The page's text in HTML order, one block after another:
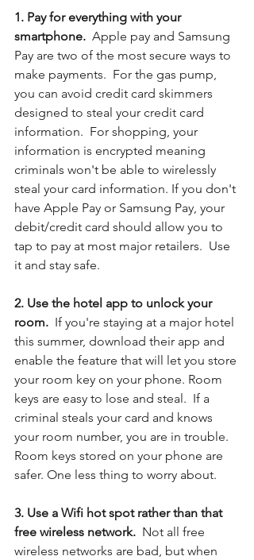
1. Pay for everything with your
smartphone. Apple pay and Samsung
Pay are two of the most secure ways to
make payments.  For the gas pump,
you can avoid credit card skimmers
designed to steal your credit card
information.  For shopping, your
information is encrypted meaning
criminals won't be able to wirelessly
steal your card information. If you don't
have Apple Pay or Samsung Pay, your
debit/credit card should allow you to
tap to pay at most major retailers.  Use
it and stay safe.
2. Use the hotel app to unlock your
room. If you're staying at a major hotel
this summer, download their app and
enable the feature that will let you store
your room key on your phone. Room
keys are easy to lose and steal.  If a
criminal steals your card and knows
your room number, you are in trouble.
Room keys stored on your phone are
safer. One less thing to worry about.
3. Use a Wifi hot spot rather than that
free wireless network. Not all free
wireless networks are bad, but when